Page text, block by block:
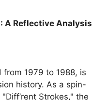
A Reflective Analysis
1979 to 1988, is
history. As a spin-
Strokes," the